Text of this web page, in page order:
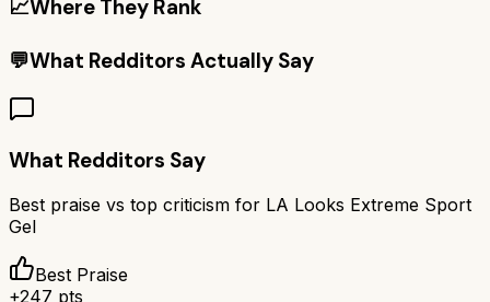
📈Where They Rank
💬What Redditors Actually Say
What Redditors Say
Best praise vs top criticism for LA Looks Extreme Sport
Gel
Best Praise
+247 pts